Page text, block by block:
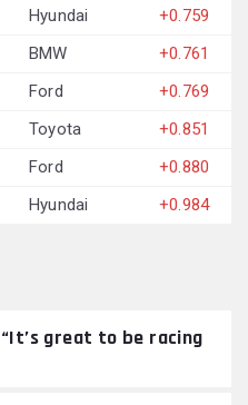
Hyundai
+0.759
BMW
+0.761
Ford
+0.769
Toyota
+0.851
Ford
+0.880
Hyundai +0.984
great to be racing